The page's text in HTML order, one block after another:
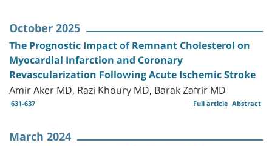
October 2025
The Prognostic Impact of Remnant Cholesterol on
Myocardial Infarction and Coronary
Revascularization Following Acute Ischemic Stroke
Amir Aker MD, Razi Khoury MD, Barak Zafrir MD
631-637 Abstract
Full article
March 2024